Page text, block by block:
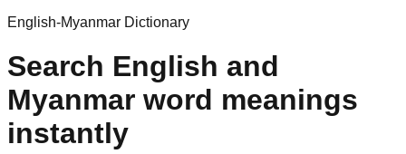
English-Myanmar Dictionary
Search English and
Myanmar word meanings
instantly